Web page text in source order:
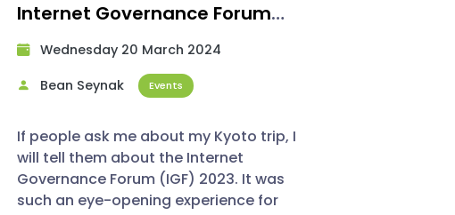
Internet Governance Forum
(IGF) 2023
Wednesday 20 March 2024​
Bean Seynak
Events
If people ask me about my Kyoto trip, I
will tell them about the Internet
Governance Forum (IGF) 2023. It was
such an eye-opening experience for